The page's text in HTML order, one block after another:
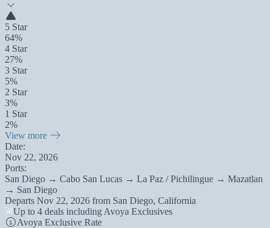
5 Star
64%
4 Star
27%
3 Star
5%
2 Star
3%
1 Star
2%
View more
Date:
Nov 22, 2026
Ports:
San Diego → Cabo San Lucas → La Paz / Pichilingue → Mazatlan
→ San Diego
Departs Nov 22, 2026 from San Diego, California
Up to 4 deals including Avoya Exclusives
Avoya Exclusive Rate